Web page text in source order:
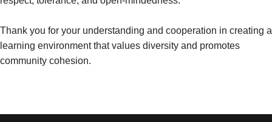
Thank you for your understanding and cooperation in creating a
learning environment that values diversity and promotes
community cohesion.